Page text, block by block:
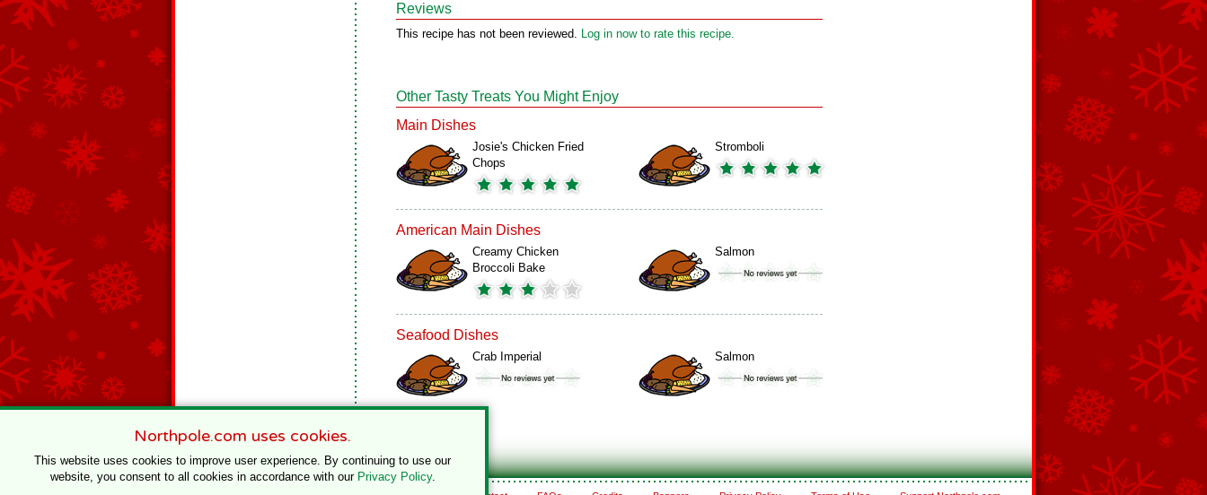
Reviews
This recipe has not been reviewed. Log in now to rate this recipe.
Other Tasty Treats You Might Enjoy
Main Dishes
Josie's Chicken Fried
Chops
Stromboli
American Main Dishes
Creamy Chicken
Broccoli Bake
Salmon
Seafood Dishes
Crab Imperial Salmon
Northpole.com uses cookies.
This website uses cookies to improve user experience. By continuing to use our
website, you consent to all cookies in accordance with our Privacy Policy.